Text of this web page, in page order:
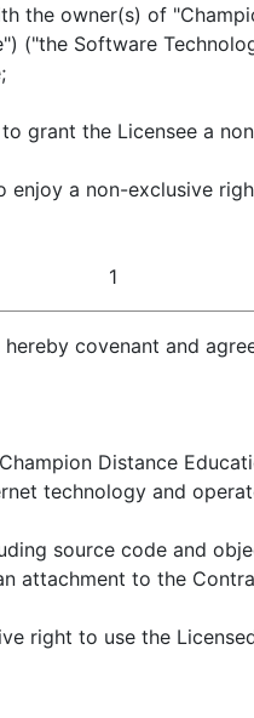
the owner(s) of
("the Software
grant the Licensee a
a non-exclusive
1
covenant and
Distance
technology and
source code and
attachment to the
right to use the